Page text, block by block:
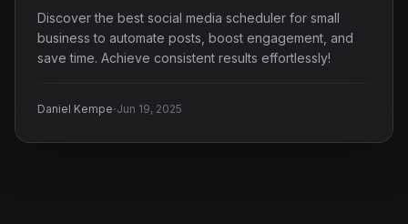
Discover the best social media scheduler for small
business to automate posts, boost engagement, and
save time. Achieve consistent results effortlessly!
Daniel Kempe·Jun 19, 2025